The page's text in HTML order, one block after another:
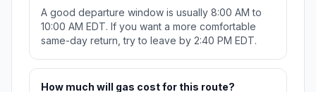
A good departure window is usually 8:00 AM to
10:00 AM EDT. If you want a more comfortable
same-day return, try to leave by 2:40 PM EDT.
How much will gas cost for this route?